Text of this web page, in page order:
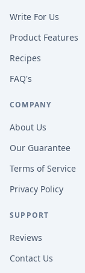
Write For Us
Product Features
Recipes
FAQ's
COMPANY
About Us
Our Guarantee
Terms of Service
Privacy Policy
SUPPORT
Reviews
Contact Us